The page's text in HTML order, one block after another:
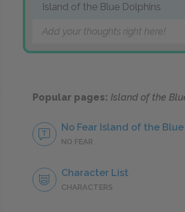
Island of the Blue Dolphins
Add your thoughts right here!
Popular pages: Island of the
No Fear Island of the
NO FEAR
Character List
CHARACTERS